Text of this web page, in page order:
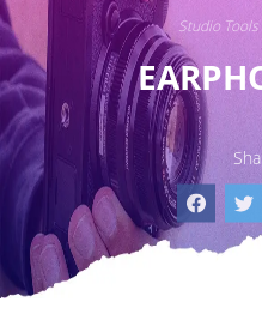
Studio Tools